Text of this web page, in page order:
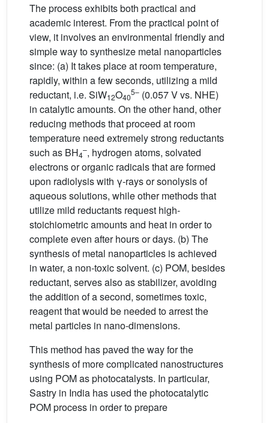
The process exhibits both practical and
academic interest. From the practical point of
view, it involves an environmental friendly and
simple way to synthesize metal nanoparticles
since: (a) It takes place at room temperature,
rapidly, within a few seconds, utilizing a mild
reductant, i.e. SiW12O40
5– (0.057 V vs. NHE)
in catalytic amounts. On the other hand, other
reducing methods that proceed at room
temperature need extremely strong reductants
such as BH4
–, hydrogen atoms, solvated
electrons or organic radicals that are formed
upon radiolysis with γ-rays or sonolysis of
aqueous solutions, while other methods that
utilize mild reductants request high-
stoichiometric amounts and heat in order to
complete even after hours or days. (b) The
synthesis of metal nanoparticles is achieved
in water, a non-toxic solvent. (c) POM, besides
reductant, serves also as stabilizer, avoiding
the addition of a second, sometimes toxic,
reagent that would be needed to arrest the
metal particles in nano-dimensions.
This method has paved the way for the
synthesis of more complicated nanostructures
using POM as photocatalysts. In particular,
Sastry in India has used the photocatalytic
POM process in order to prepare